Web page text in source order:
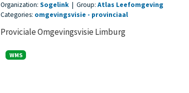
Organization: Sogelink | Group: Atlas Leefomgeving
Categories: omgevingsvisie provinciaal
Proviciale Omgevingsvisie Limburg
WMS